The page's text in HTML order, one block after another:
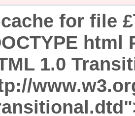
for file
html
1.0